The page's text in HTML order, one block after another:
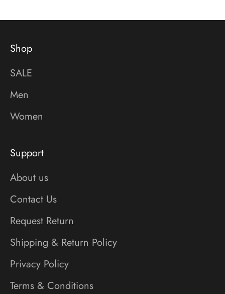
Shop
SALE
Men
Women
Support
About us
Contact Us
Request Return
Shipping & Return Policy
Privacy Policy
Terms & Conditions